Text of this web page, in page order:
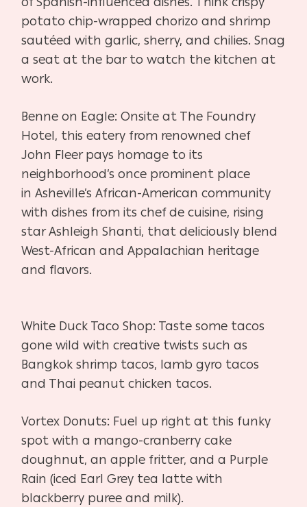
potato chip-wrapped chorizoand shrimp
sautéed with garlic, sherry, and chilies. Snag
a seat at the bar to watch the kitchen at
work.
Benne on Eagle:Onsite at The Foundry
Hotel, this eatery from renowned chef
John Fleer pays homage to its
neighborhood’s once prominent place
inAsheville’s African-American community
with dishes from its chef decuisine, rising
star Ashleigh Shanti, that deliciously blend
West-African and Appalachian heritage
and flavors.
White Duck Taco Shop: Taste some tacos
gone wild with creative twists such as
Bangkok shrimp tacos, lamb gyro tacos
and Thai peanut chicken tacos.
Vortex Donuts: Fuel up right at this funky
spot with a mango-cranberry cake
doughnut,an apple fritter, and a Purple
Rain (iced Earl Grey tea latte with
blackberry puree and milk).